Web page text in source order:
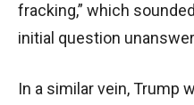
fracking,” which
initial question
In a similar vein, Trump